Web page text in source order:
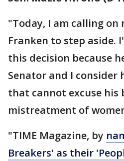
"Today, I am calling on
Franken to step aside.
this decision because
Senator and I consider
that cannot excuse his
mistreatment of
"TIME Magazine, by
Breakers' as their